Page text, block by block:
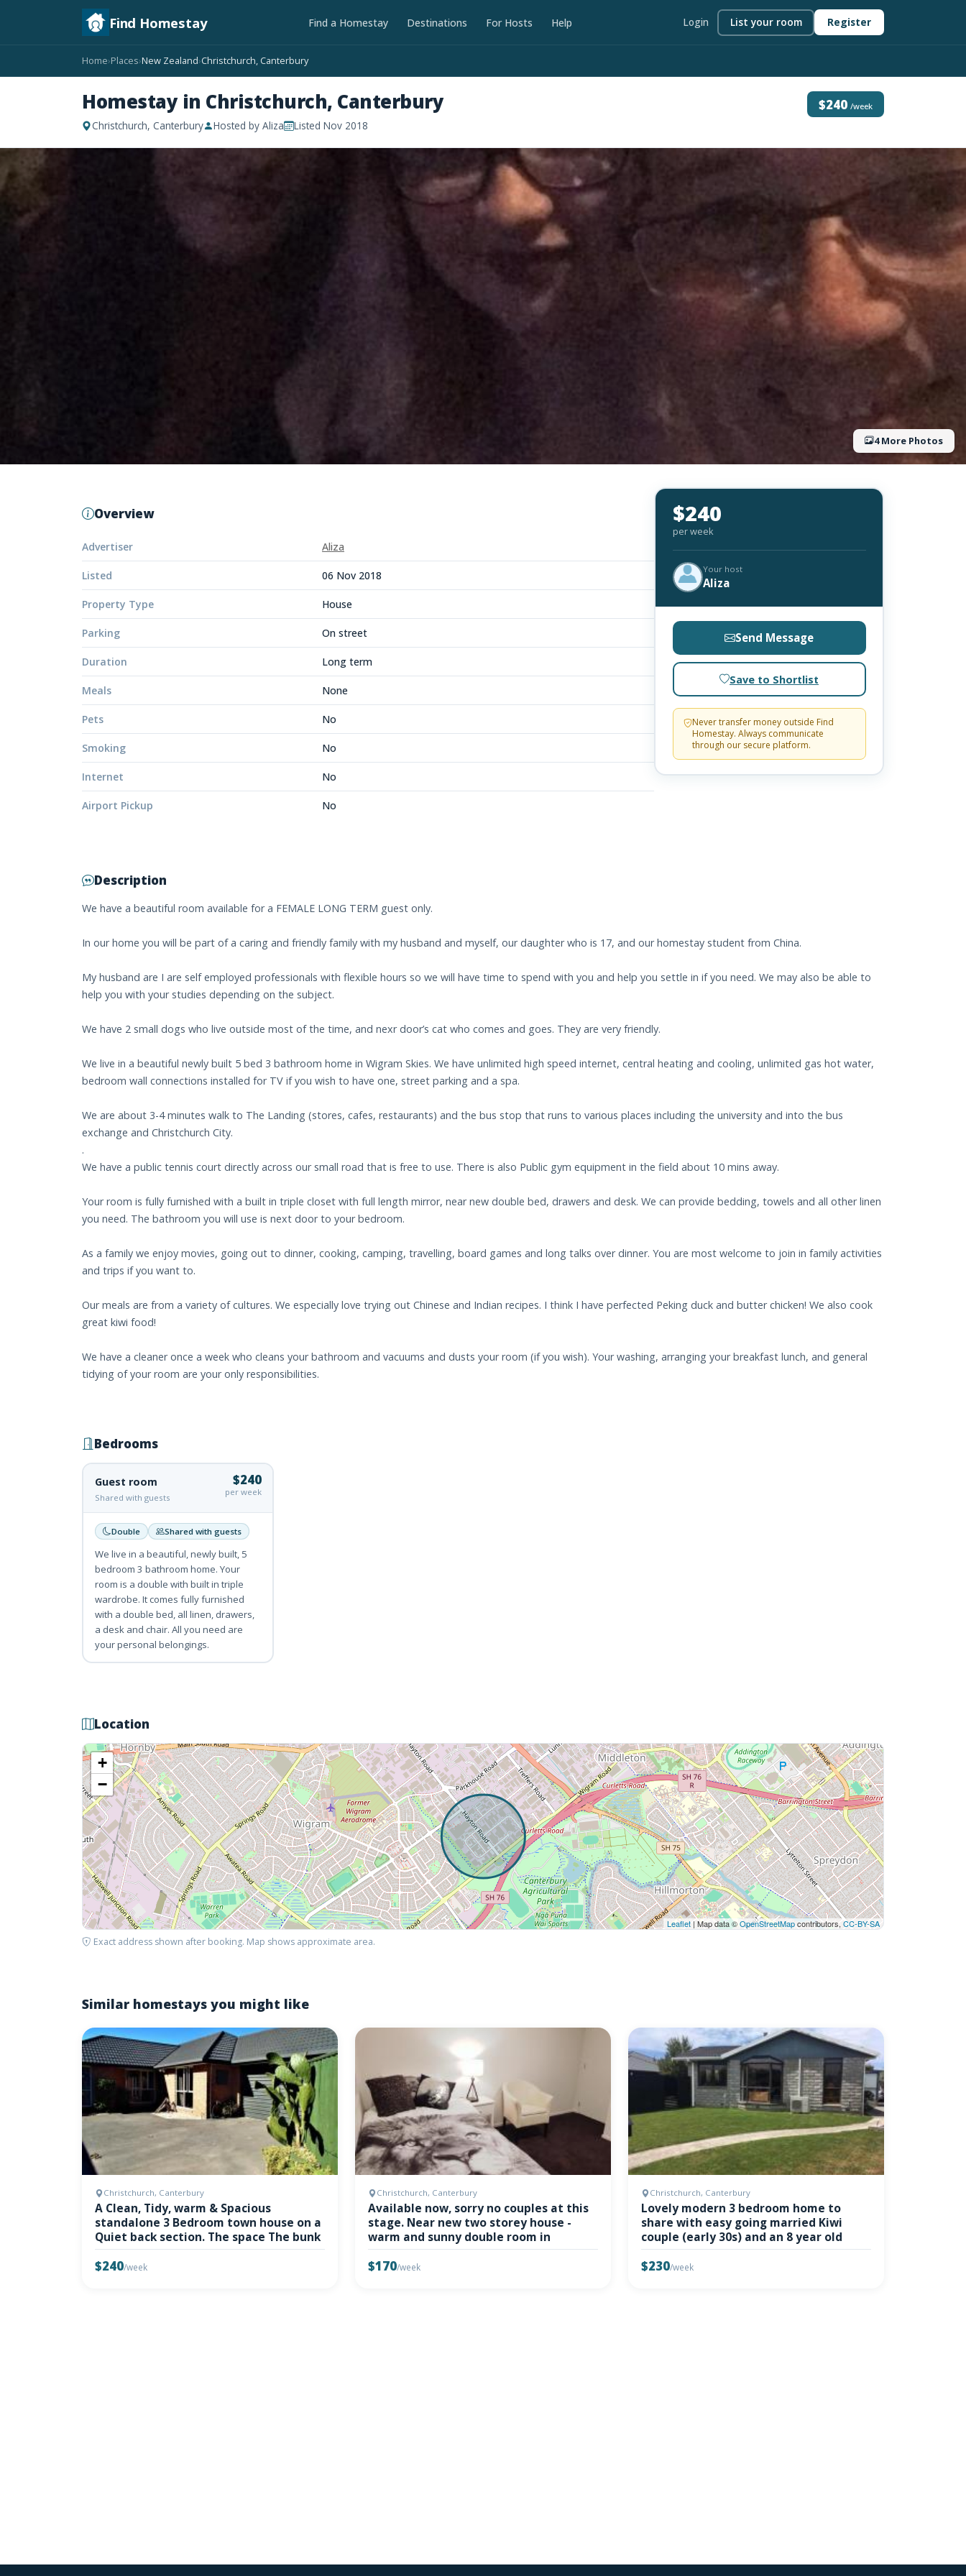
Find Homestay Find a Homestay Destinations For Hosts Help Login List your room Register
Home›Places›New Zealand›Christchurch, Canterbury
Homestay in Christchurch, Canterbury
Christchurch, Canterbury Hosted by Aliza Listed Nov 2018
$240 /week
4 More Photos
Overview
Advertiser Aliza
Listed 06 Nov 2018
Property Type House
Parking On street
Duration Long term
Meals None
Pets No
Smoking No
Internet No
Airport Pickup No
$240
per week
Your host
Aliza
Send Message
Save to Shortlist
Never transfer money outside Find
Homestay. Always communicate
through our secure platform.
Description
We have a beautiful room available for a FEMALE LONG TERM guest only.
In our home you will be part of a caring and friendly family with my husband and myself, our daughter who is 17, and our homestay student from China.
My husband are I are self employed professionals with flexible hours so we will have time to spend with you and help you settle in if you need. We may also be able to
help you with your studies depending on the subject.
We have 2 small dogs who live outside most of the time, and nexr door’s cat who comes and goes. They are very friendly.
We live in a beautiful newly built 5 bed 3 bathroom home in Wigram Skies. We have unlimited high speed internet, central heating and cooling, unlimited gas hot water,
bedroom wall connections installed for TV if you wish to have one, street parking and a spa.
We are about 3-4 minutes walk to The Landing (stores, cafes, restaurants) and the bus stop that runs to various places including the university and into the bus
exchange and Christchurch City.
.
We have a public tennis court directly across our small road that is free to use. There is also Public gym equipment in the field about 10 mins away.
Your room is fully furnished with a built in triple closet with full length mirror, near new double bed, drawers and desk. We can provide bedding, towels and all other linen
you need. The bathroom you will use is next door to your bedroom.
As a family we enjoy movies, going out to dinner, cooking, camping, travelling, board games and long talks over dinner. You are most welcome to join in family activities
and trips if you want to.
Our meals are from a variety of cultures. We especially love trying out Chinese and Indian recipes. I think I have perfected Peking duck and butter chicken! We also cook
great kiwi food!
We have a cleaner once a week who cleans your bathroom and vacuums and dusts your room (if you wish). Your washing, arranging your breakfast lunch, and general
tidying of your room are your only responsibilities.
Bedrooms
Guest room
Shared with guests
$240
per week
Double Shared with guests
We live in a beautiful, newly built, 5
bedroom 3 bathroom home. Your
room is a double with built in triple
wardrobe. It comes fully furnished
with a double bed, all linen, drawers,
a desk and chair. All you need are
your personal belongings.
Location
+
−
Leaflet| Map data ©OpenStreetMapcontributors,CC-BY-SA
Exact address shown after booking. Map shows approximate area.
Similar homestays you might like
Christchurch, Canterbury
A Clean, Tidy, warm & Spacious
standalone 3 Bedroom town house on a
Quiet back section. The space The bunk
$240/week
Christchurch, Canterbury
Available now, sorry no couples at this
stage. Near new two storey house -
warm and sunny double room in
$170/week
Christchurch, Canterbury
Lovely modern 3 bedroom home to
share with easy going married Kiwi
couple (early 30s) and an 8 year old
$230/week